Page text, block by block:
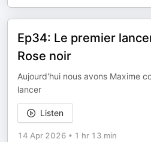
Ep34: Le premier
Rose noir
Aujourd'hui nous avons Maxime
lancer
Listen
14 Apr 2026 • 1 hr 13 min